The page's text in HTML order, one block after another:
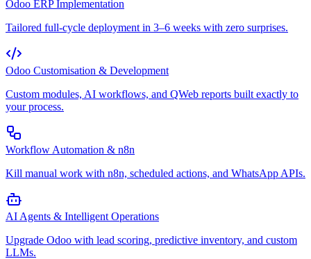
Odoo ERP Implementation
Tailored full-cycle deployment in 3–6 weeks with zero surprises.
Odoo Customisation & Development
Custom modules, AI workflows, and QWeb reports built exactly to
your process.
Workflow Automation & n8n
Kill manual work with n8n, scheduled actions, and WhatsApp APIs.
AI Agents & Intelligent Operations
Upgrade Odoo with lead scoring, predictive inventory, and custom
LLMs.